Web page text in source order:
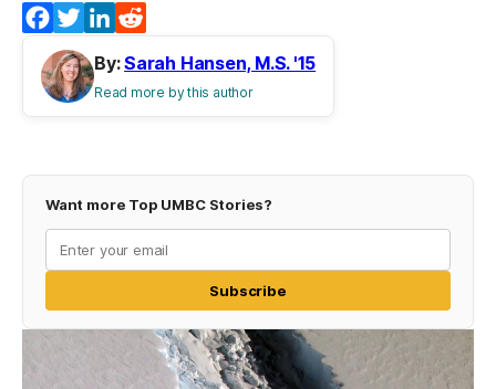
Facebook
TwitterLinkedIn
By:Sarah Hansen, M.S. '15
Read more by this author
Want more Top UMBC Stories?
Subscribe